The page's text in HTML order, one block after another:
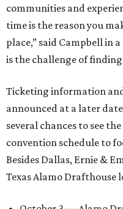
communities and
time is the reason you
place,” said Campbell in
is the challenge of
Ticketing information
announced at a later
several chances to see
convention schedule to
Besides Dallas, Ernie &
Texas Alamo Drafthouse